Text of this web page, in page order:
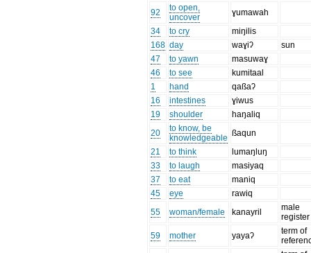
92
to open,
uncover
ɣumawah
34
to cry
miŋilis
168 day waɣiʔ
sun
47
to yawn
masuwaɣ
46
to see
kumitaal
1
hand
qaßaʔ
16
intestines
ɣiwus
19
shoulder
haŋaliq
20
to know, be
knowledgeable ßaqun
21
to think
lumaŋluŋ
33
to laugh
masiyaq
37
to eat
maniq
45
eye
rawiq
55
woman/female kanayril
male
register
59
mother yayaʔ
term of